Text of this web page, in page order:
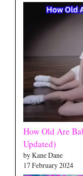
How Old Are
Updated)
by Kane Dane
17 February 2024